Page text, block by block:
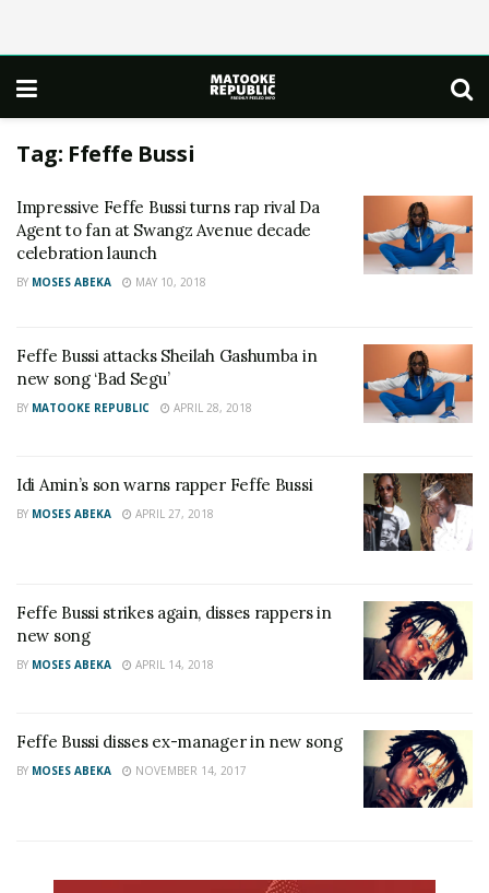
Tag: Ffeffe Bussi
Impressive Feffe Bussi turns rap rival Da
Agent to fan at Swangz Avenue decade
celebration launch
BY MOSES ABEKA MAY 10, 2018
Feffe Bussi attacks Sheilah Gashumba in
new song ‘Bad Segu’
BY MATOOKE REPUBLIC APRIL 28, 2018
Idi Amin’s son warns rapper Feffe Bussi
BY MOSES ABEKA APRIL 27, 2018
Feffe Bussi strikes again, disses rappers in
new song
BY MOSES ABEKA APRIL 14, 2018
Feffe Bussi disses ex-manager in new song
BY MOSES ABEKA NOVEMBER 14, 2017